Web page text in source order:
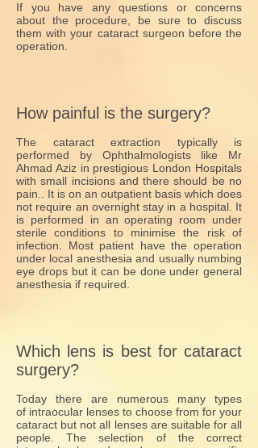
If you have any questions or concerns
about the procedure, be sure to discuss
them with your cataract surgeon before the
operation.
How painful is the surgery?
The cataract extraction typically is
performed by Ophthalmologists like Mr
Ahmad Aziz in prestigious London Hospitals
with small incisions and there should be no
pain.. It is on an outpatient basis which does
not require an overnight stay in a hospital. It
is performed in an operating room under
sterile conditions to minimise the risk of
infection. Most patient have the operation
under local anesthesia and usually numbing
eye drops but it can be done under general
anesthesia if required.
Which lens is best for cataract
surgery?
Today there are numerous many types
of intraocular lenses to choose from for your
cataract but not all lenses are suitable for all
people. The selection of the correct